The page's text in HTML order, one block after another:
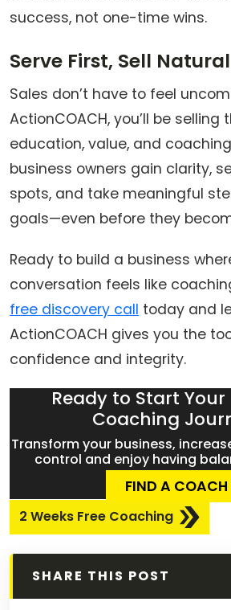
success, not one-time wins.
Serve First, Sell
Sales don’t have to feel
ActionCOACH, you’ll be selling
education, value, and coaching
business owners gain clarity,
spots, and take meaningful
goals—even before they
Ready to build a business
conversation feels like
free discovery call today and
ActionCOACH gives you the
confidence and integrity.
Ready to Start Your
Coaching
Transform your business,
control and enjoy having
FIND A COACH
2 Weeks Free Coaching
SHARE THIS POST